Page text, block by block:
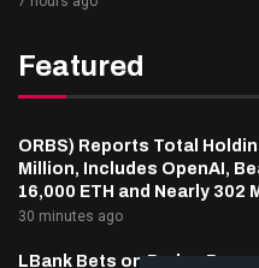
Featured
ORBS) Reports Total
Million, Includes OpenAI,
16,000 ETH and Nearly 302
30 minutes ago
LBank Bets on Pudgy